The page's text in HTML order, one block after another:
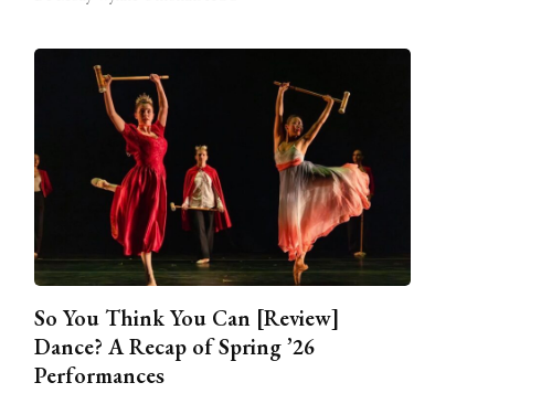
So You Think You Can [Review]
Dance? A Recap of Spring ’26
Performances